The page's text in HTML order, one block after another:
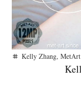
tag Kelly Zhang,